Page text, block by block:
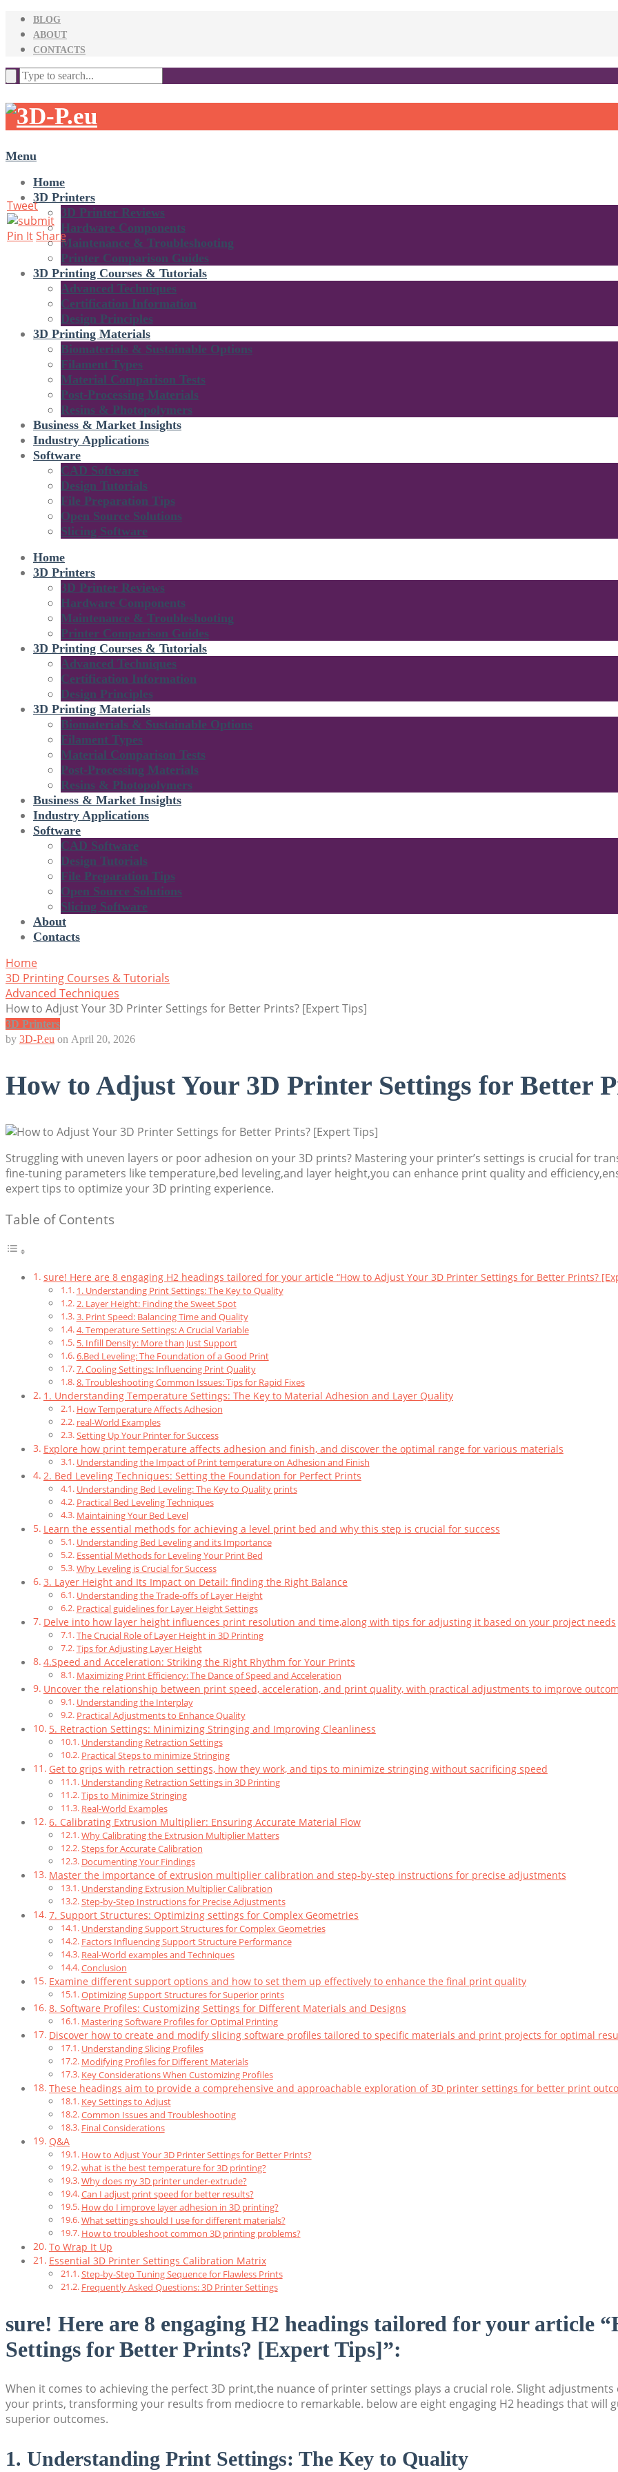
BLOG
ABOUT
CONTACTS
Menu
Home
3D Printers
3D Printer Reviews
Hardware Components
Maintenance & Troubleshooting
Printer Comparison Guides
3D Printing Courses & Tutorials
Advanced Techniques
Certification Information
Design Principles
3D Printing Materials
Biomaterials & Sustainable Options
Filament Types
Material Comparison Tests
Post-Processing Materials
Resins & Photopolymers
Business & Market Insights
Industry Applications
Software
CAD Software
Design Tutorials
File Preparation Tips
Open Source Solutions
Slicing Software
Home
3D Printers
3D Printer Reviews
Hardware Components
Maintenance & Troubleshooting
Printer Comparison Guides
3D Printing Courses & Tutorials
Advanced Techniques
Certification Information
Design Principles
3D Printing Materials
Biomaterials & Sustainable Options
Filament Types
Material Comparison Tests
Post-Processing Materials
Resins & Photopolymers
Business & Market Insights
Industry Applications
Software
CAD Software
Design Tutorials
File Preparation Tips
Open Source Solutions
Slicing Software
About
Contacts
Home
3D Printing Courses & Tutorials
Advanced Techniques
How to Adjust Your 3D Printer Settings for Better Prints? [Expert Tips]
3D Printers
by 3D-P.eu on April 20, 2026
How to Adjust Your 3D Printer Settings for Better
Struggling with uneven layers or poor adhesion on your 3D prints? Mastering your printer’s settings is crucial for
fine-tuning parameters like temperature,bed leveling,and layer height,you can enhance print quality and
expert tips to optimize your 3D printing experience.
Table of Contents
sure! Here are 8 engaging H2 headings tailored for your article “How to Adjust Your 3D Printer Settings for Better Prints?
1. Understanding Print Settings: The Key to Quality
2. Layer Height: Finding the Sweet Spot
3. Print Speed: Balancing Time and Quality
4. Temperature Settings: A Crucial Variable
5. Infill Density: More than Just Support
6.Bed Leveling: The Foundation of a Good Print
7. Cooling Settings: Influencing Print Quality
8. Troubleshooting Common Issues: Tips for Rapid Fixes
1. Understanding Temperature Settings: The Key to Material Adhesion and Layer Quality
How Temperature Affects Adhesion
real-World Examples
Setting Up Your Printer for Success
Explore how print temperature affects adhesion and finish, and discover the optimal range for various materials
Understanding the Impact of Print temperature on Adhesion and Finish
2. Bed Leveling Techniques: Setting the Foundation for Perfect Prints
Understanding Bed Leveling: The Key to Quality prints
Practical Bed Leveling Techniques
Maintaining Your Bed Level
Learn the essential methods for achieving a level print bed and why this step is crucial for success
Understanding Bed Leveling and its Importance
Essential Methods for Leveling Your Print Bed
Why Leveling is Crucial for Success
3. Layer Height and Its Impact on Detail: finding the Right Balance
Understanding the Trade-offs of Layer Height
Practical guidelines for Layer Height Settings
Delve into how layer height influences print resolution and time,along with tips for adjusting it based on your project needs
The Crucial Role of Layer Height in 3D Printing
Tips for Adjusting Layer Height
4.Speed and Acceleration: Striking the Right Rhythm for Your Prints
Maximizing Print Efficiency: The Dance of Speed and Acceleration
Uncover the relationship between print speed, acceleration, and print quality, with practical adjustments to improve
Understanding the Interplay
Practical Adjustments to Enhance Quality
5. Retraction Settings: Minimizing Stringing and Improving Cleanliness
Understanding Retraction Settings
Practical Steps to minimize Stringing
Get to grips with retraction settings, how they work, and tips to minimize stringing without sacrificing speed
Understanding Retraction Settings in 3D Printing
Tips to Minimize Stringing
Real-World Examples
6. Calibrating Extrusion Multiplier: Ensuring Accurate Material Flow
Why Calibrating the Extrusion Multiplier Matters
Steps for Accurate Calibration
Documenting Your Findings
Master the importance of extrusion multiplier calibration and step-by-step instructions for precise adjustments
Understanding Extrusion Multiplier Calibration
Step-by-Step Instructions for Precise Adjustments
7. Support Structures: Optimizing settings for Complex Geometries
Understanding Support Structures for Complex Geometries
Factors Influencing Support Structure Performance
Real-World examples and Techniques
Conclusion
Examine different support options and how to set them up effectively to enhance the final print quality
Optimizing Support Structures for Superior prints
8. Software Profiles: Customizing Settings for Different Materials and Designs
Mastering Software Profiles for Optimal Printing
Discover how to create and modify slicing software profiles tailored to specific materials and print projects for optimal
Understanding Slicing Profiles
Modifying Profiles for Different Materials
Key Considerations When Customizing Profiles
These headings aim to provide a comprehensive and approachable exploration of 3D printer settings for better print
Key Settings to Adjust
Common Issues and Troubleshooting
Final Considerations
Q&A
How to Adjust Your 3D Printer Settings for Better Prints?
what is the best temperature for 3D printing?
Why does my 3D printer under-extrude?
Can I adjust print speed for better results?
How do I improve layer adhesion in 3D printing?
What settings should I use for different materials?
How to troubleshoot common 3D printing problems?
To Wrap It Up
Essential 3D Printer Settings Calibration Matrix
Step-by-Step Tuning Sequence for Flawless Prints
Frequently Asked Questions: 3D Printer Settings
sure! Here are 8 engaging H2 headings tailored for your article
Settings for Better Prints? [Expert Tips]”:
When it comes to achieving the perfect 3D print,the nuance of printer settings plays a crucial role. Slight
your prints, transforming your results from mediocre to remarkable. below are eight engaging H2 headings that
superior outcomes.
1. Understanding Print Settings: The Key to Quality
Tweet
Pin ItShare